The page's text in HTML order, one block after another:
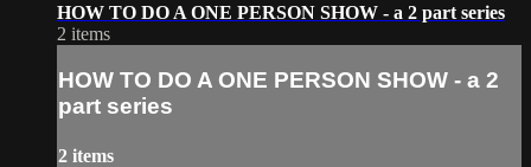
HOW TO DO A ONE PERSON SHOW - a 2 part series
2 items
HOW TO DO A ONE PERSON SHOW - a 2
part series
2 items